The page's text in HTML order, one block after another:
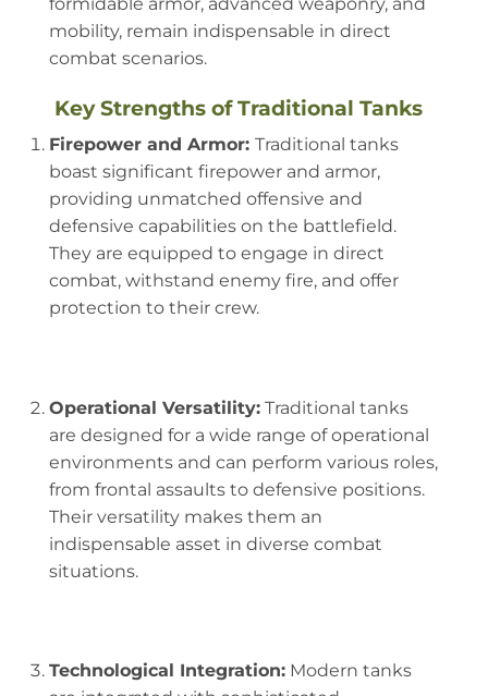
mobility, remain indispensable in direct
combat scenarios.
Key Strengths of Traditional Tanks
Firepower and Armor: Traditional tanks
boast significant firepower and armor,
providing unmatched offensive and
defensive capabilities on the battlefield.
They are equipped to engage in direct
combat, withstand enemy fire, and offer
protection to their crew.
Operational Versatility:Traditional tanks
are designed for a wide range of operational
environments and can perform various roles,
from frontal assaults to defensive positions.
Their versatility makes them an
indispensable asset in diverse combat
situations.
Technological Integration:Modern tanks